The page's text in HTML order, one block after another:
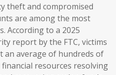
theft and compromised
are among the most
According to a 2025
report by the FTC, victims
average of hundreds of
resources resolving